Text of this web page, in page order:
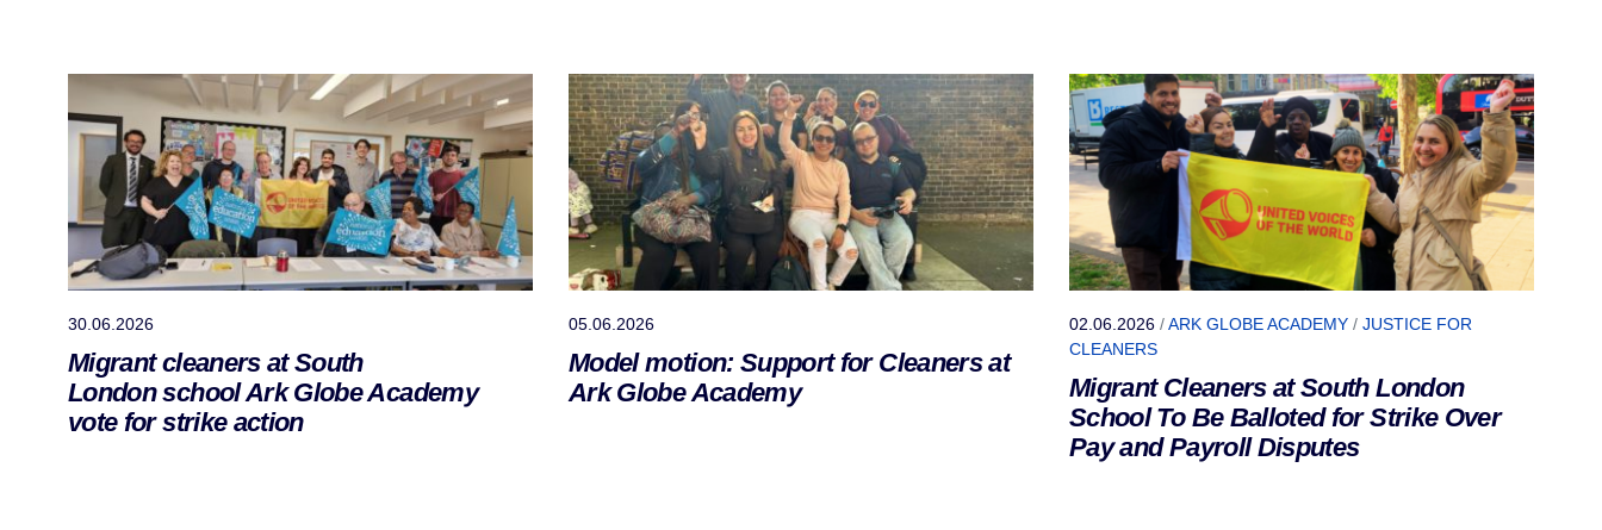
30.06.2026
Migrant cleaners at South
London school Ark Globe Academy
vote for strike action
05.06.2026
Model motion: Support for Cleaners at
Ark Globe Academy
02.06.2026 /ARK GLOBE ACADEMY / JUSTICE FOR
CLEANERS
Migrant Cleaners at South London
School To Be Balloted for Strike Over
Pay and Payroll Disputes